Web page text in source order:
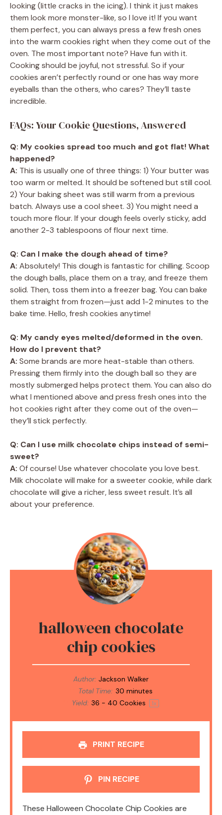
looking (little cracks in the icing). I think it just makes
them look more monster-like, so I love it! If you want
them perfect, you can always press a few fresh ones
into the warm cookies right when they come out of the
oven. The most important note? Have fun with it.
Cooking should be joyful, not stressful. So if your
cookies aren’t perfectly round or one has way more
eyeballs than the others, who cares? They’ll taste
incredible.
FAQs: Your Cookie Questions, Answered
Q: My cookies spread too much and got flat! What
happened?
A: This is usually one of three things: 1) Your butter was
too warm or melted. It should be softened but still cool.
2) Your baking sheet was still warm from a previous
batch. Always use a cool sheet. 3) You might need a
touch more flour. If your dough feels overly sticky, add
another 2-3 tablespoons of flour next time.
Q: Can I make the dough ahead of time?
A: Absolutely! This dough is fantastic for chilling. Scoop
the dough balls, place them on a tray, and freeze them
solid. Then, toss them into a freezer bag. You can bake
them straight from frozen—just add 1-2 minutes to the
bake time. Hello, fresh cookies anytime!
Q: My candy eyes melted/deformed in the oven.
How do I prevent that?
A: Some brands are more heat-stable than others.
Pressing them firmly into the dough ball so they are
mostly submerged helps protect them. You can also do
what I mentioned above and press fresh ones into the
hot cookies right after they come out of the oven—
they’ll stick perfectly.
Q: Can I use milk chocolate chips instead of semi-
sweet?
A: Of course! Use whatever chocolate you love best.
Milk chocolate will make for a sweeter cookie, while dark
chocolate will give a richer, less sweet result. It’s all
about your preference.
halloween chocolate
chip cookies
Author: Jackson Walker
Total Time: 30 minutes
Yield: 36 - 40 Cookies 1x
PRINT RECIPE
PIN RECIPE
These Halloween Chocolate Chip Cookies are